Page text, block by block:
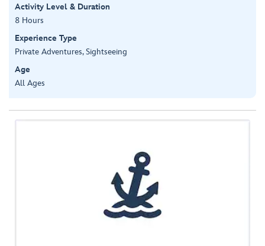
Activity Level & Duration
8 Hours
Experience Type
Private Adventures, Sightseeing
Age
All Ages